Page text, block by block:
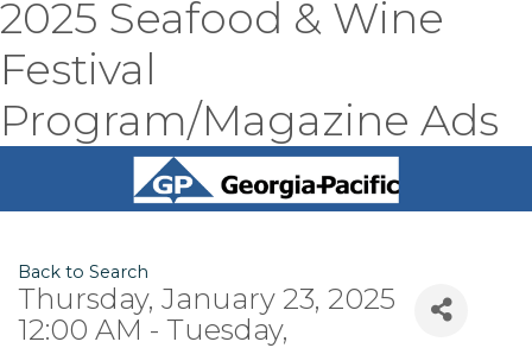
2025 Seafood & Wine
Festival
Program/Magazine Ads
Back to Search
Thursday, January 23, 2025
12:00 AM - Tuesday,